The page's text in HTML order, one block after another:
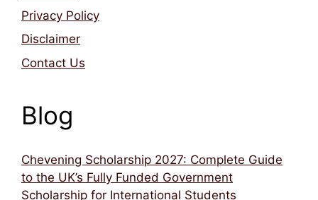
Privacy Policy
Disclaimer
Contact Us
Blog
Chevening Scholarship 2027: Complete Guide
to the UK’s Fully Funded Government
Scholarship for International Students